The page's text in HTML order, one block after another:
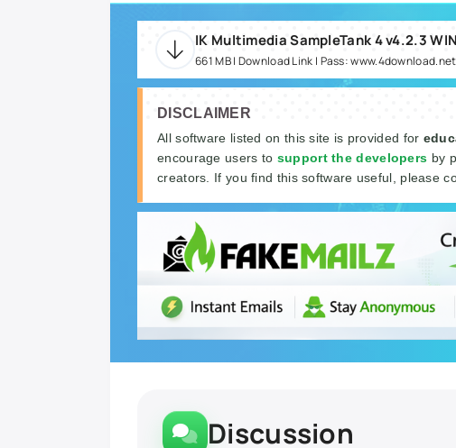
IK Multimedia SampleTank 4 v4.2.3
661 MB | Download Link | Pass: www.4download.net
DISCLAIMER
All software listed on this site is provided for
encourage users to support the developers by
creators. If you find this software useful, please
Discussion